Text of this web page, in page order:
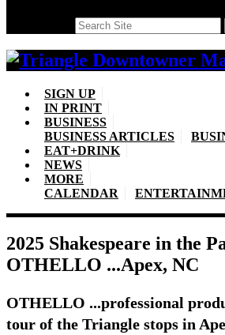
SIGN UP
IN PRINT
BUSINESS
BUSINESS ARTICLES
EAT+DRINK
NEWS
MORE
CALENDAR
2025 Shakespeare in the
OTHELLO ...Apex, NC
OTHELLO ...professional
tour of the Triangle stops in